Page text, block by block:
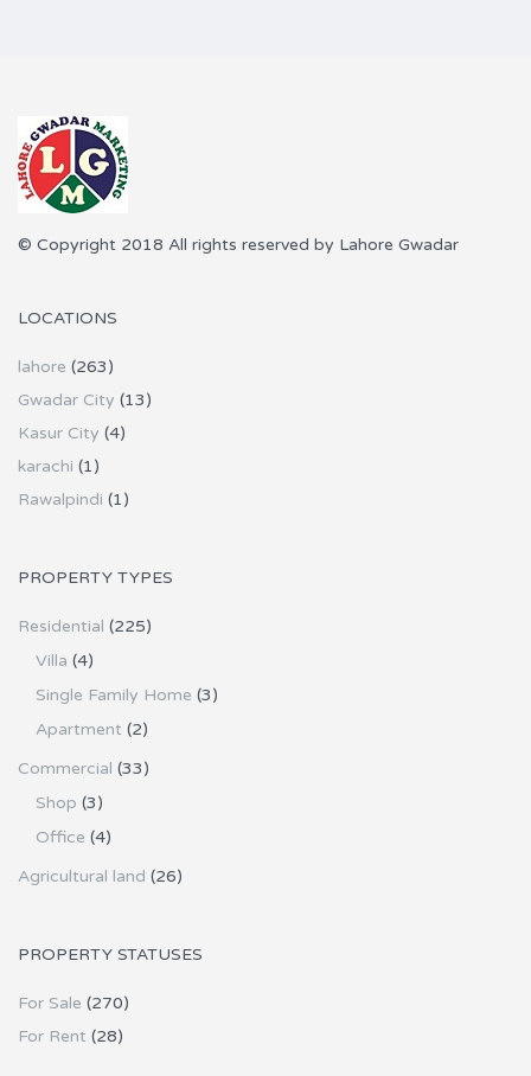
© Copyright 2018 All rights reserved by Lahore Gwadar
LOCATIONS
lahore (263)
Gwadar City (13)
Kasur City (4)
karachi (1)
Rawalpindi (1)
PROPERTY TYPES
Residential (225)
Villa (4)
Single Family Home (3)
Apartment (2)
Commercial (33)
Shop (3)
Office (4)
Agricultural land (26)
PROPERTY STATUSES
For Sale (270)
For Rent (28)